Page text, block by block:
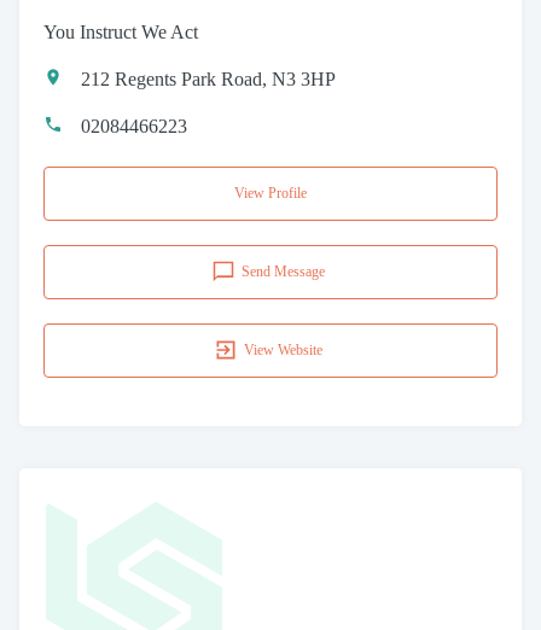
You Instruct We Act
212 Regents Park Road, N3 3HP
02084466223
View Profile
Send Message
View Website